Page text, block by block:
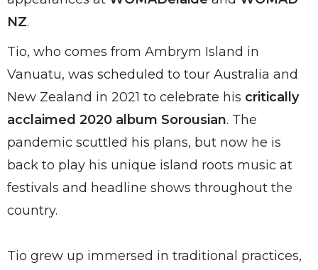
NZ.
Tio, who comes from Ambrym Island in
Vanuatu, was scheduled to tour Australia and
New Zealand in 2021 to celebrate his critically
acclaimed 2020 album Sorousian. The
pandemic scuttled his plans, but now he is
back to play his unique island roots music at
festivals and headline shows throughout the
country.
Tio grew up immersed in traditional practices,